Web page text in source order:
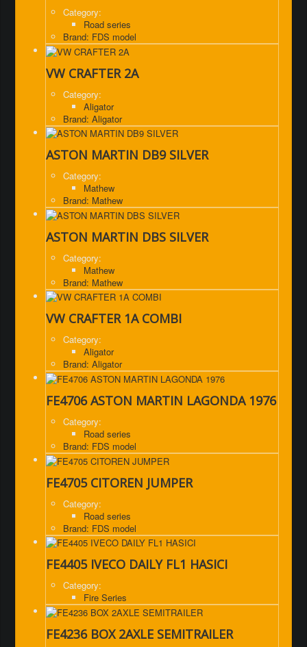
Category:
Road series
Brand: FDS model
VW CRAFTER 2A
Category:
Aligator
Brand: Aligator
ASTON MARTIN DB9 SILVER
Category:
Mathew
Brand: Mathew
ASTON MARTIN DBS SILVER
Category:
Mathew
Brand: Mathew
VW CRAFTER 1A COMBI
Category:
Aligator
Brand: Aligator
FE4706 ASTON MARTIN LAGONDA 1976
Category:
Road series
Brand: FDS model
FE4705 CITOREN JUMPER
Category:
Road series
Brand: FDS model
FE4405 IVECO DAILY FL1 HASICI
Category:
Fire Series
FE4236 BOX 2AXLE SEMITRAILER